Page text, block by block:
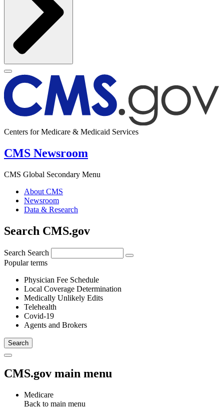
Centers for Medicare & Medicaid Services
CMS Newsroom
CMS Global Secondary Menu
About CMS
Newsroom
Data & Research
Search CMS.gov
Search Search
Popular terms
Physician Fee Schedule
Local Coverage Determination
Medically Unlikely Edits
Telehealth
Covid-19
Agents and Brokers
CMS.gov main menu
Medicare
Back to main menu